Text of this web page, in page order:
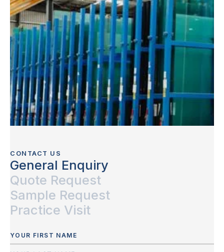
CONTACT US
General Enquiry
Quote Request
Sample Request
Practice Visit